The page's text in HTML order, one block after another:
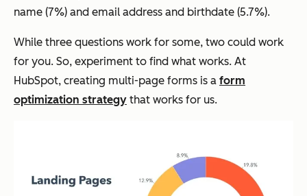
name (7%) and email address and birthdate (5.7%).
While three questions work for some, two could work
for you. So, experiment to find what works. At
HubSpot, creating multi-page forms is a form
optimization strategy that works for us.